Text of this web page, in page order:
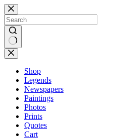
Skip
to
content
No
results
Shop
Legends
Newspapers
Paintings
Photos
Prints
Quotes
Cart